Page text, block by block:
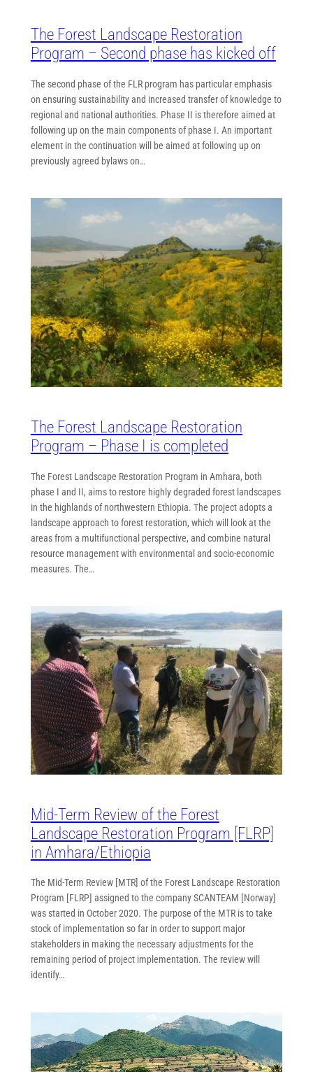
The Forest Landscape Restoration
Program – Second phase has kicked off
The second phase of the FLR program has particular emphasis
on ensuring sustainability and increased transfer of knowledge to
regional and national authorities. Phase II is therefore aimed at
following up on the main components of phase I. An important
element in the continuation will be aimed at following up on
previously agreed bylaws on…
The Forest Landscape Restoration
Program – Phase I is completed
The Forest Landscape Restoration Program in Amhara, both
phase I and II, aims to restore highly degraded forest landscapes
in the highlands of northwestern Ethiopia. The project adopts a
landscape approach to forest restoration, which will look at the
areas from a multifunctional perspective, and combine natural
resource management with environmental and socio-economic
measures. The…
Mid-Term Review of the Forest
Landscape Restoration Program [FLRP]
in Amhara/Ethiopia
The Mid-Term Review [MTR] of the Forest Landscape Restoration
Program [FLRP] assigned to the company SCANTEAM [Norway]
was started in October 2020. The purpose of the MTR is to take
stock of implementation so far in order to support major
stakeholders in making the necessary adjustments for the
remaining period of project implementation. The review will
identify…